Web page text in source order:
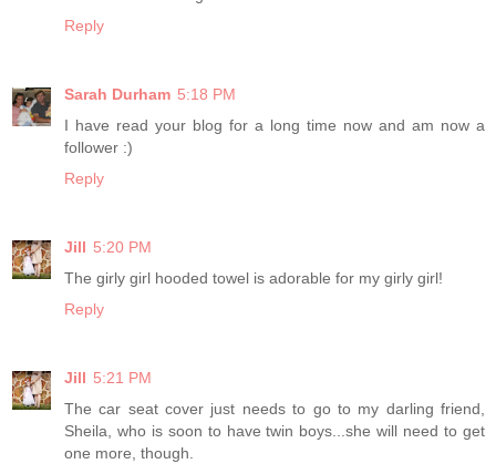
Reply
Sarah Durham 5:18 PM
I have read your blog for a long time now and am now a
follower :)
Reply
Jill 5:20 PM
The girly girl hooded towel is adorable for my girly girl!
Reply
Jill 5:21 PM
The car seat cover just needs to go to my darling friend,
Sheila, who is soon to have twin boys...she will need to get
one more, though.